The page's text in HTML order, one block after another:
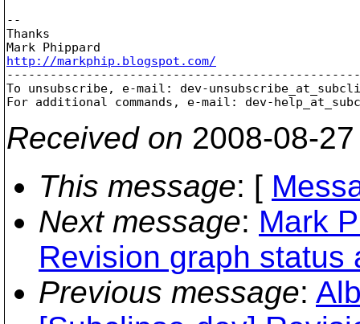
--
Thanks
http://markphip.blogspot.com/
To unsubscribe, e-mail: dev-
For additional commands, e-mail: dev-
Received on 2008-08-
This message: [
Next message: Mark
Revision graph status
Previous message: